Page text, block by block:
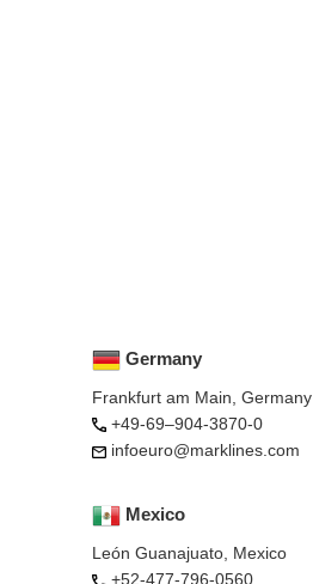
Mexico
León Guanajuato, Mexico
+52-477-796-0560
Germany
Frankfurt am Main, Germany
+49-69–904-3870-0
infoeuro@marklines.com